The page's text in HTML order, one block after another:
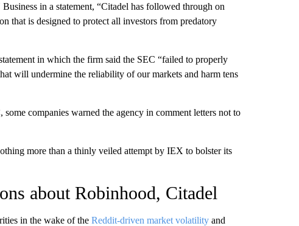
in a statement, “Citadel has followed through on
that is designed to protect all investors from predatory
in which the firm said the SEC “failed to properly
will undermine the reliability of our markets and harm tens
companies warned the agency in comment letters not to
more than a thinly veiled attempt by IEX to bolster its
about Robinhood, Citadel
in the wake of the Reddit-driven market volatility and